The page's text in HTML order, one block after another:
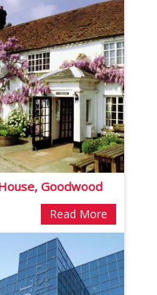
Goodwood
Read More